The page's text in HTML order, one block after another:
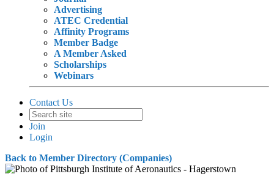
Advertising
ATEC Credential
Affinity Programs
Member Badge
A Member Asked
Scholarships
Webinars
Contact Us
Join
Login
Back to Member Directory (Companies)